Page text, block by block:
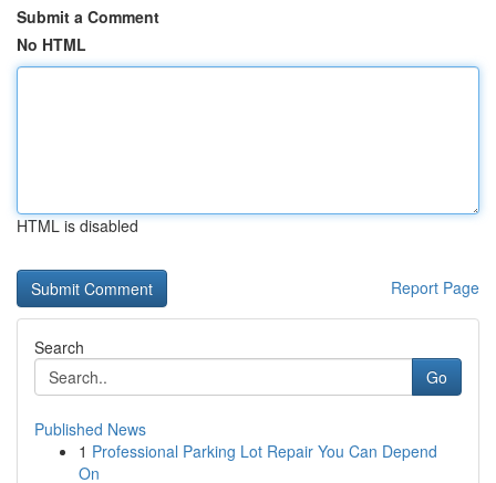
Submit a Comment
No HTML
HTML is disabled
Report Page
Search
Go
Published News
1 Professional Parking Lot Repair You Can Depend
On